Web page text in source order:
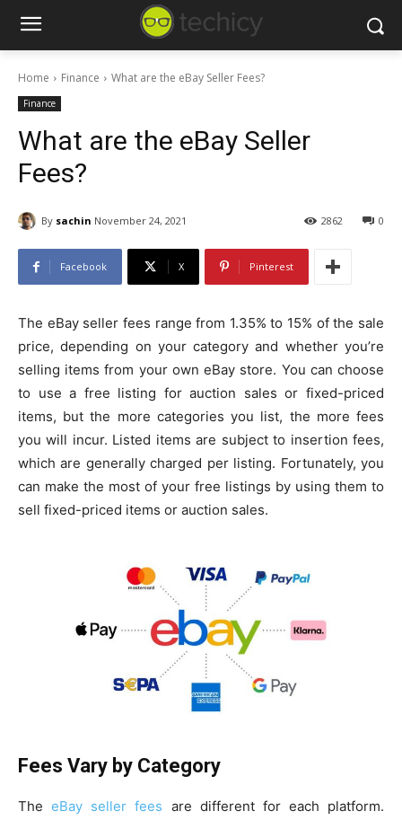
Home Finance What are the eBay Seller Fees?
Finance
What are the eBay Seller
Fees?
By sachin November 24, 2021 0
2862
Facebook X Pinterest
The eBay seller fees range from 1.35% to 15% of the sale
price, depending on your category and whether you’re
selling items from your own eBay store. You can choose
to use a free listing for auction sales or fixed-priced
items, but the more categories you list, the more fees
you will incur. Listed items are subject to insertion fees,
which are generally charged per listing. Fortunately, you
can make the most of your free listings by using them to
sell fixed-priced items or auction sales.
Fees Vary by Category
TheeBay seller fees are different for each platform.